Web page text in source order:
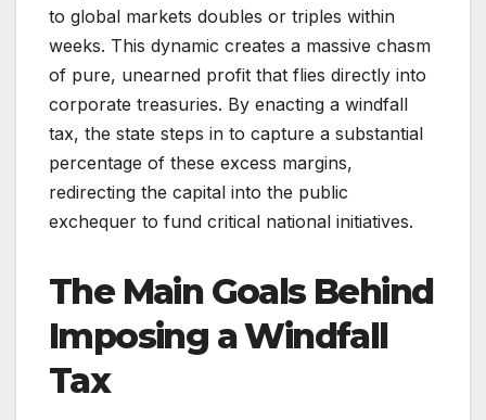
to global markets doubles or triples within
weeks. This dynamic creates a massive chasm
of pure, unearned profit that flies directly into
corporate treasuries. By enacting a windfall
tax, the state steps in to capture a substantial
percentage of these excess margins,
redirecting the capital into the public
exchequer to fund critical national initiatives.
The Main Goals Behind
Imposing a Windfall
Tax